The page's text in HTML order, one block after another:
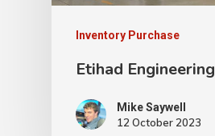
Inventory Purchase
Etihad Engineering
Mike Saywell
12 October 2023